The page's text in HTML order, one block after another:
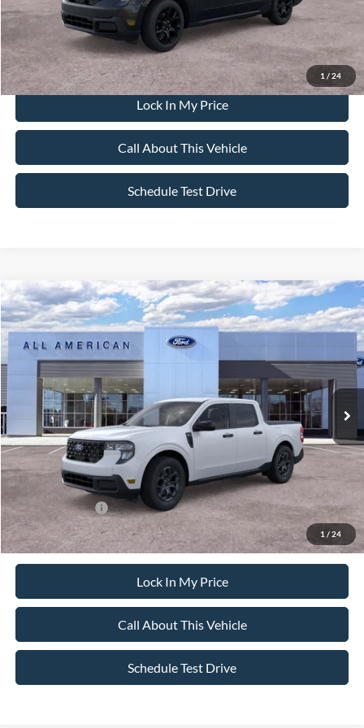
1 / 24
Dealer Doc Fee:
Lock In My Price
Call About This Vehicle
Schedule Test Drive
1 / 24
2026Ford Maverick XLT
3FTTW8J39TRB21102 26PT1494
In Stock Ext. Int.
$500
SAVINGS
$38,220
SALE PRICE
MSRP
$38,720
All American Discount
-$500
Sale Price: $38,220
Dealer Doc Fee:
Add. Ford Offers:
-$3,250
Lock In My Price
Call About This Vehicle
Schedule Test Drive
Compare Vehicle